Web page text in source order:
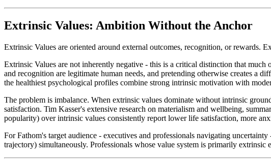
Extrinsic Values: Ambition Without the Anchor
Extrinsic Values are oriented around external outcomes, recognition, or rewards.
Extrinsic Values are not inherently negative - this is a critical distinction that
and recognition are legitimate human needs, and pretending otherwise creates a
the healthiest psychological profiles combine strong intrinsic motivation with
The problem is imbalance. When extrinsic values dominate without intrinsic
satisfaction. Tim Kasser's extensive research on materialism and wellbeing,
popularity) over intrinsic values consistently report lower life satisfaction, more
For Fathom's target audience - executives and professionals navigating
trajectory) simultaneously. Professionals whose value system is primarily